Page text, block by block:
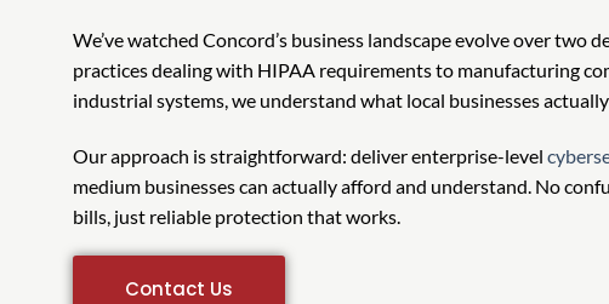
We’ve watched Concord’s business landscape evolve over two
practices dealing with HIPAA requirements to manufacturing
industrial systems, we understand what local businesses actually
Our approach is straightforward: deliver enterprise-level
medium businesses can actually afford and understand. No
bills, just reliable protection that works.
Contact Us